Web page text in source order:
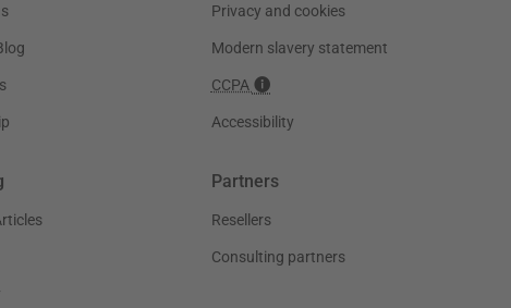
Privacy and cookies
Modern slavery statement
CCPA
Accessibility
Partners
Resellers
Consulting partners